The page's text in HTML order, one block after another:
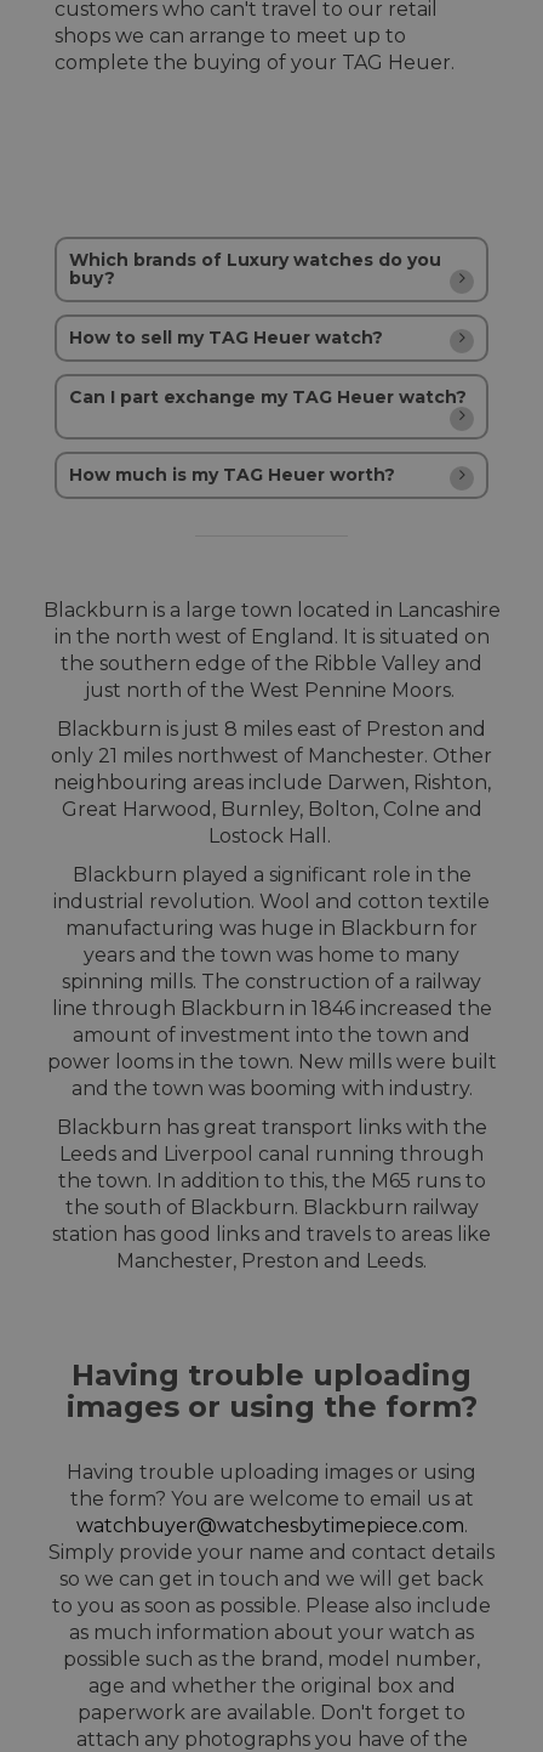
customers who can't travel to our retail
shops we can arrange to meet up to
complete the buying of your TAG Heuer.
Which brands of Luxury watches do you
buy?
How to sell my TAG Heuer watch?
Can I part exchange my TAG Heuer watch?
How much is my TAG Heuer worth?
Blackburn is a large town located in Lancashire
in the north west of England. It is situated on
the southern edge of the Ribble Valley and
just north of the West Pennine Moors.
Blackburn is just 8 miles east of Preston and
only 21 miles northwest of Manchester. Other
neighbouring areas include Darwen, Rishton,
Great Harwood, Burnley, Bolton, Colne and
Lostock Hall.
Blackburn played a significant role in the
industrial revolution. Wool and cotton textile
manufacturing was huge in Blackburn for
years and the town was home to many
spinning mills. The construction of a railway
line through Blackburn in 1846 increased the
amount of investment into the town and
power looms in the town. New mills were built
and the town was booming with industry.
Blackburn has great transport links with the
Leeds and Liverpool canal running through
the town. In addition to this, the M65 runs to
the south of Blackburn. Blackburn railway
station has good links and travels to areas like
Manchester, Preston and Leeds.
Having trouble uploading
images or using the form?
Having trouble uploading images or using
the form? You are welcome to email us at
watchbuyer@watchesbytimepiece.com.
Simply provide your name and contact details
so we can get in touch and we will get back
to you as soon as possible. Please also include
as much information about your watch as
possible such as the brand, model number,
age and whether the original box and
paperwork are available. Don't forget to
attach any photographs you have of the